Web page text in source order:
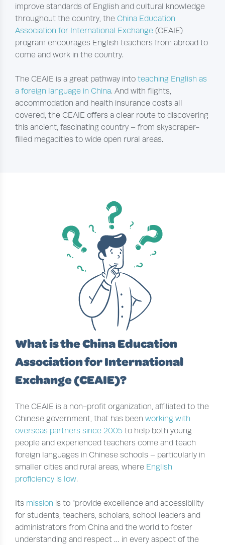
improve standards of English and cultural knowledge
throughout the country, theChina Education
Association for International Exchange (CEAIE)
program encourages English teachers from abroad to
come and work in the country.
The CEAIE is a great pathway intoteaching English as
a foreign language in China. And with flights,
accommodation and health insurance costs all
covered, the CEAIE offers a clear route to discovering
this ancient, fascinating country – from skyscraper-
filled megacities to wide open rural areas.
What is the China Education
Association for International
Exchange (CEAIE)?
The CEAIE is a non-profit organization, affiliated to the
Chinese government, that has beenworking with
overseas partners since 2005 to help both young
people and experienced teachers come and teach
foreign languages in Chinese schools – particularly in
smaller cities and rural areas, where English
proficiency is low.
Its mission is to “provide excellence and accessibility
for students, teachers, scholars, school leaders and
administrators from China and the world to foster
understanding and respect … in every aspect of the